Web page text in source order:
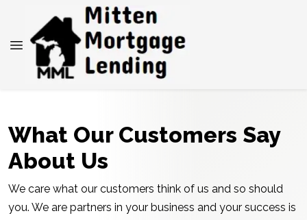
What Our Customers Say
About Us
We care what our customers think of us and so should
you. We are partners in your business and your success is